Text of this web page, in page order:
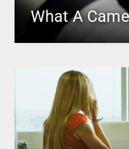
What A